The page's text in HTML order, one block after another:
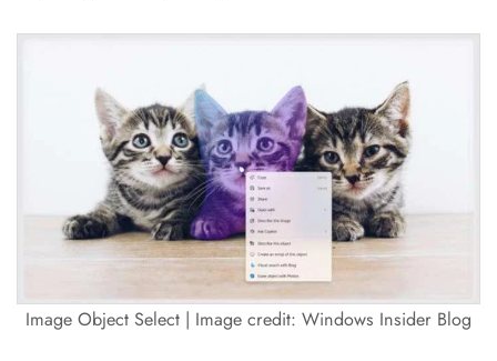
Image Object Select | Image credit: Windows Insider Blog